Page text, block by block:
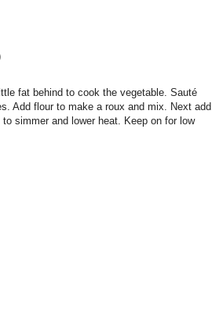
fat behind to cook the vegetable. Sauté
Add flour to make a roux and mix. Next add
simmer and lower heat. Keep on for low